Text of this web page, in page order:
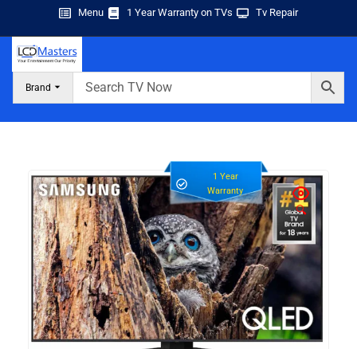
Menu 1 Year Warranty on TVs Tv Repair
Brand
1 Year
Warranty
🔍